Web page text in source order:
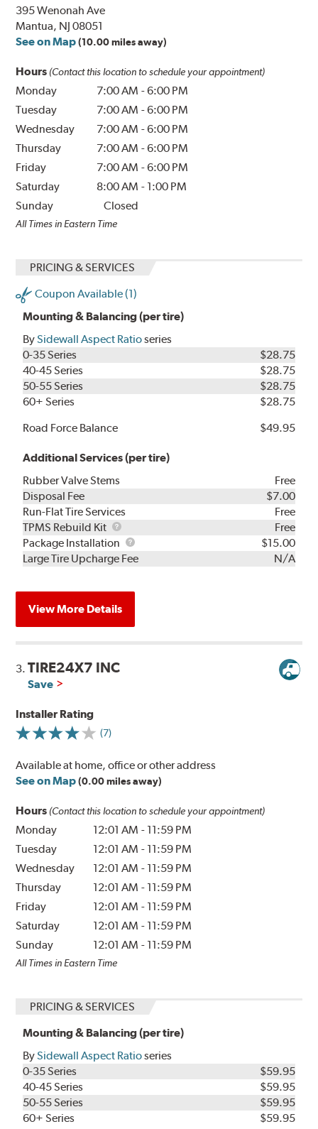
395 Wenonah Ave
Mantua, NJ 08051
See on Map (10.00 miles away)
Hours (Contact this location to schedule your appointment)
Monday 7:00 AM -6:00 PM
Tuesday
7:00 AM -6:00 PM
Wednesday
7:00 AM -6:00 PM
Thursday
7:00 AM -6:00 PM
Friday
7:00 AM -6:00 PM
Saturday
8:00 AM - 1:00 PM
Sunday
Closed
All Times in Eastern Time
PRICING & SERVICES
Coupon Available (1)
Mounting & Balancing (per tire)
BySidewall Aspect Ratioseries
0-35 Series
$28.75
40-45 Series
$28.75
50-55 Series
$28.75
60+ Series
$28.75
Road Force Balance
$49.95
Additional Services (per tire)
Rubber Valve Stems
Free
Disposal Fee
$7.00
Run-Flat Tire Services
Free
TPMS Rebuild Kit
TPMS
Rebuild
Kit
Free
Package Installation
Package
Installation
$15.00
Large Tire Upcharge Fee
N/A
View More Details
3.TIRE24X7 INC
Save
Installer Rating
(7)
Available at home, office or other address
See on Map (0.00 miles away)
Hours (Contact this location to schedule your appointment)
Monday 12:01 AM - 11:59 PM
Tuesday
12:01 AM - 11:59 PM
Wednesday
12:01 AM - 11:59 PM
Thursday
12:01 AM - 11:59 PM
Friday
12:01 AM - 11:59 PM
Saturday
12:01 AM - 11:59 PM
Sunday
12:01 AM - 11:59 PM
All Times in Eastern Time
PRICING & SERVICES
Mounting & Balancing (per tire)
BySidewall Aspect Ratioseries
0-35 Series
$59.95
40-45 Series
$59.95
50-55 Series
$59.95
60+ Series
$59.95